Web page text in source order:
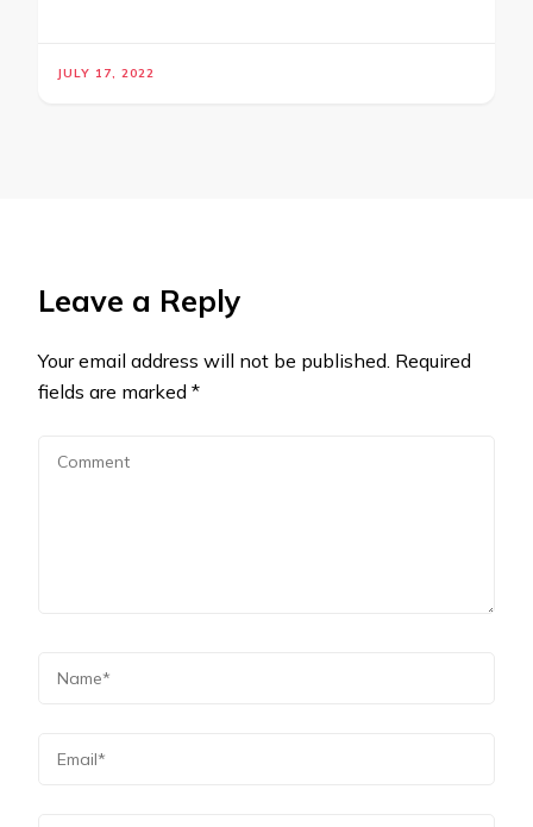
JULY 17, 2022
Leave a Reply
Your email address will not be published. Required
fields are marked *